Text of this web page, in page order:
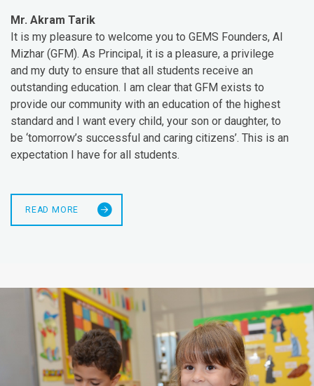
Mr. Akram Tarik
It is my pleasure to welcome you to GEMS Founders, Al
Mizhar (GFM). As Principal, it is a pleasure, a privilege
and my duty to ensure that all students receive an
outstanding education. I am clear that GFM exists to
provide our community with an education of the highest
standard and I want every child, your son or daughter, to
be ‘tomorrow’s successful and caring citizens’. This is an
expectation I have for all students.
READ MORE